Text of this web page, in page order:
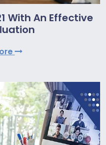
With An Effective